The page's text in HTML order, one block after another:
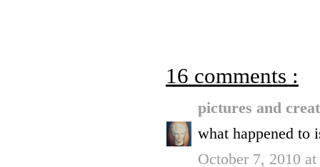
16 comments :
pictures and
what happened to
October 7, 2010